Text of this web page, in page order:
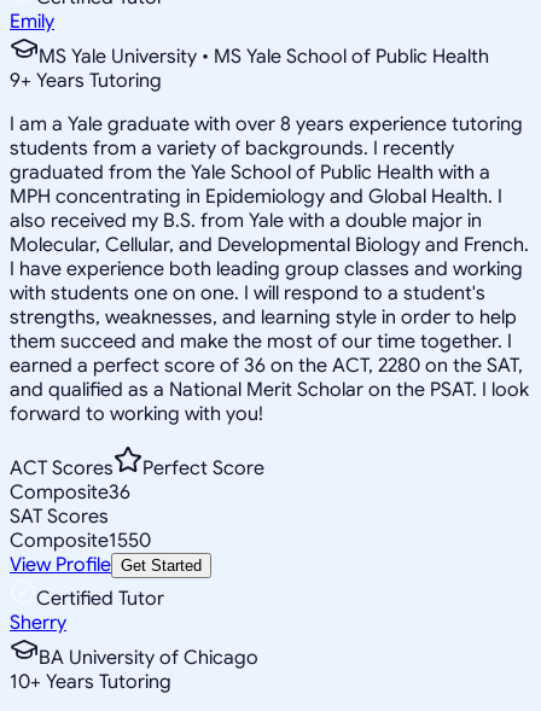
Emily
MS Yale University • MS Yale School of Public Health
9+ Years Tutoring
I am a Yale graduate with over 8 years experience tutoring
students from a variety of backgrounds. I recently
graduated from the Yale School of Public Health with a
MPH concentrating in Epidemiology and Global Health. I
also received my B.S. from Yale with a double major in
Molecular, Cellular, and Developmental Biology and French.
I have experience both leading group classes and working
with students one on one. I will respond to a student's
strengths, weaknesses, and learning style in order to help
them succeed and make the most of our time together. I
earned a perfect score of 36 on the ACT, 2280 on the SAT,
and qualified as a National Merit Scholar on the PSAT. I look
forward to working with you!
ACT Scores
Perfect Score
Composite36
SAT Scores
Composite1550
View Profile Get Started
Certified Tutor
Sherry
BA University of Chicago
10+ Years Tutoring